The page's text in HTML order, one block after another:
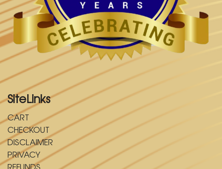
SiteLinks
CART
CHECKOUT
DISCLAIMER
PRIVACY